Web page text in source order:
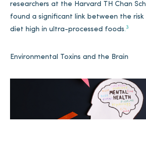
researchers at the Harvard TH Chan
found a significant link between the
diet high in ultra-processed foods.3
Environmental Toxins and the Brain